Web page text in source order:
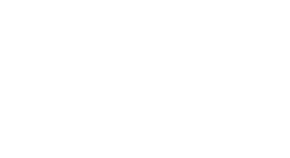
with customers praising their quality, accuracy, and appearance. Many
the bar, the space-saving design, and the competition-ready feel. However, some
quality could be improved. Despite these minor flaws, the majority of customers